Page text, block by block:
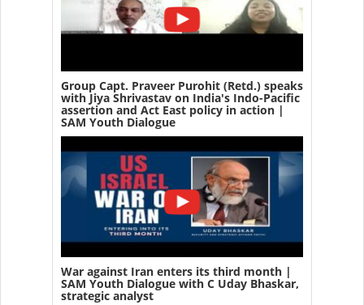
Group Capt. Praveer Purohit (Retd.) speaks
with Jiya Shrivastav on India's Indo-Pacific
assertion and Act East policy in action |
SAM Youth Dialogue
War against Iran enters its third month |
SAM Youth Dialogue with C Uday Bhaskar,
strategic analyst